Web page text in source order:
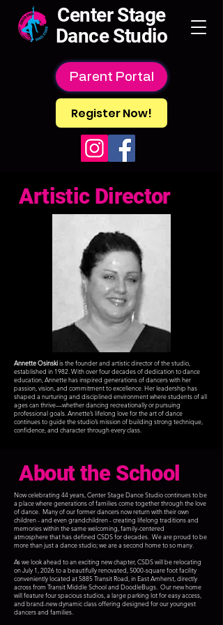
Center Stage
Dance Studio
Parent Portal
Register Now!
Artistic Director
Annette Osinskiis the founder and artistic director of the studio,
established in 1982. With over four decades of dedication to dance
education, Annette has inspired generations of dancers with her
passion, vision, and commitment to excellence. Her leadership has
shaped a nurturing and disciplined environment where students of all
ages can thrive—whether dancing recreationally or pursuing
professional goals. Annette’s lifelong love for the art of dance
continues to guide the studio’s mission of building strong technique,
confidence, and characterthrough every class.
About the School
Now celebrating 44 years, Center Stage DanceStudio continues to be
a place where generationsof families come together through the love
ofdance. Many of our former dancers now returnwith their own
children - and even grandchildren -creating lifelong traditions and
memories withinthe same welcoming, family-centered
atmospherethat has defined CSDS for decades. We are proud to be
more than just a dance studio; we are a second home to so many.
As we look ahead to an exciting new chapter, CSDS will be relocating
on July 1, 2026 to a beautifully renovated, 5000-square foot facility
conveniently located at 5885 Transit Road, in East Amherst, directly
across from Transit Middle School and DoodleBugs. Our new home
will feature four spacious studios, a large parking lot for easy access,
and brand-new dynamic class offering designed for our youngest
dancers and families.​